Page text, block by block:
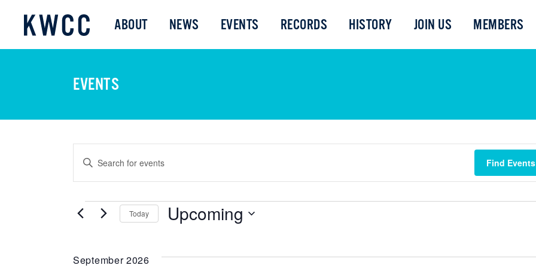
ABOUT NEWS EVENTS RECORDS HISTORY JOIN US MEMBERS
EVENTS
EVENTS
SEARCH
Enter
for
Keyword.
Find Events
EVENTS
Today Upcoming
September 2026